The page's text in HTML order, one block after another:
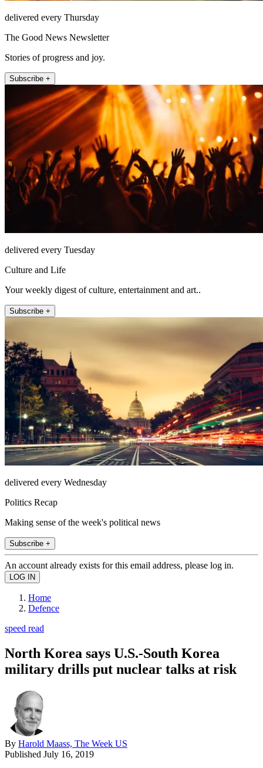
delivered every Thursday
The Good News Newsletter
Stories of progress and joy.
Subscribe +
delivered every Tuesday
Culture and Life
Your weekly digest of culture, entertainment and art..
Subscribe +
delivered every Wednesday
Politics Recap
Making sense of the week's political news
Subscribe +
An account already exists for this email address, please log in.
Home
Defence
speed read
North Korea says U.S.-South Korea
military drills put nuclear talks at risk
By Harold Maass, The Week US
Published July 16, 2019